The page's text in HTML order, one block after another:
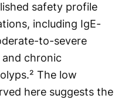
safety profile
including IgE-
to-severe
chronic
The low
here suggests the